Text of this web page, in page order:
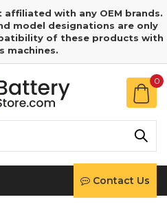
with any OEM brands.
model designations are only
of these products with
machines.
0
Contact Us